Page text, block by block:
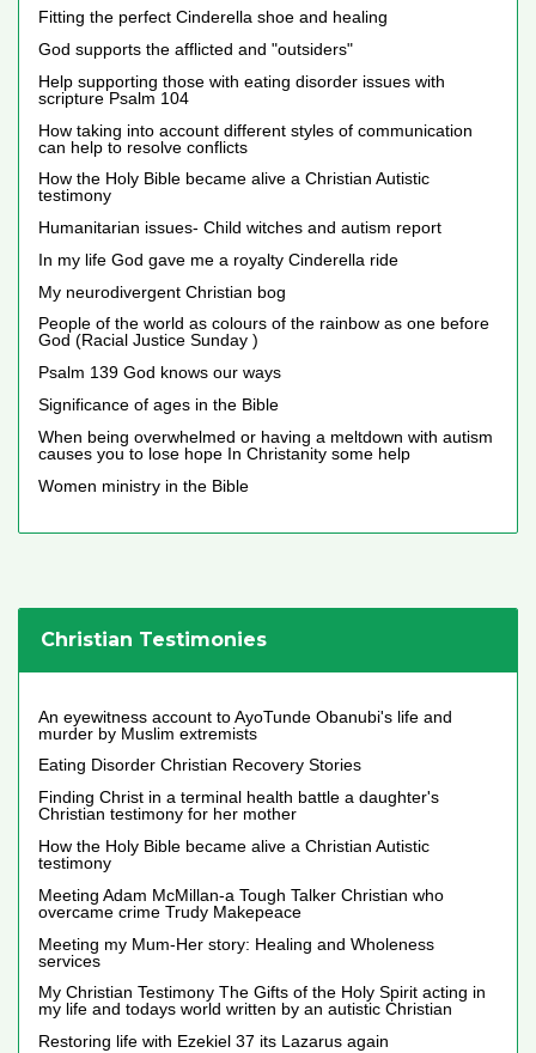
Fitting the perfect Cinderella shoe and healing
God supports the afflicted and "outsiders"
Help supporting those with eating disorder issues with
scripture Psalm 104
How taking into account different styles of communication
can help to resolve conflicts
How the Holy Bible became alive a Christian Autistic
testimony
Humanitarian issues- Child witches and autism report
In my life God gave me a royalty Cinderella ride
My neurodivergent Christian bog
People of the world as colours of the rainbow as one before
God (Racial Justice Sunday )
Psalm 139 God knows our ways
Significance of ages in the Bible
When being overwhelmed or having a meltdown with autism
causes you to lose hope In Christanity some help
Women ministry in the Bible
Christian Testimonies
An eyewitness account to AyoTunde Obanubi's life and
murder by Muslim extremists
Eating Disorder Christian Recovery Stories
Finding Christ in a terminal health battle a daughter's
Christian testimony for her mother
How the Holy Bible became alive a Christian Autistic
testimony
Meeting Adam McMillan-a Tough Talker Christian who
overcame crime Trudy Makepeace
Meeting my Mum-Her story: Healing and Wholeness
services
My Christian Testimony The Gifts of the Holy Spirit acting in
my life and todays world written by an autistic Christian
Restoring life with Ezekiel 37 its Lazarus again